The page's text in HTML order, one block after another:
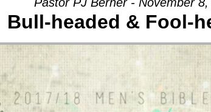
Bull-headed & Fool-